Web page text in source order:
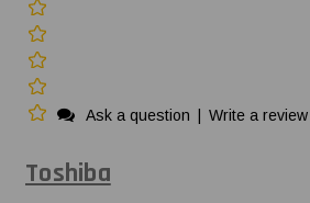
Ask a question Write a review
Toshiba